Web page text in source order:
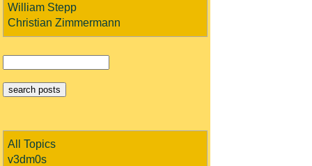
William Stepp
Christian Zimmermann
All Topics
v3dm0s